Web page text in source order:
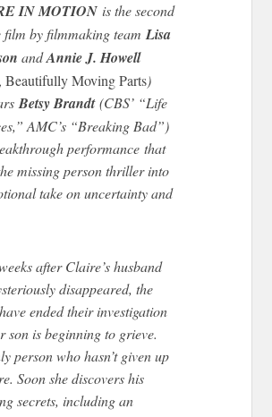
IN MOTION is the second
film by filmmaking teamLisa
andAnnie J. Howell
Beautifully Moving Parts)
Betsy Brandt(CBS’ “Life
AMC’s “Breaking Bad”)
performance that
missing person thriller into
take on uncertainty and
after Claire’s husband
disappeared, the
ended their investigation
son is beginning to grieve.
person who hasn’t given up
Soon she discovers his
secrets, including an